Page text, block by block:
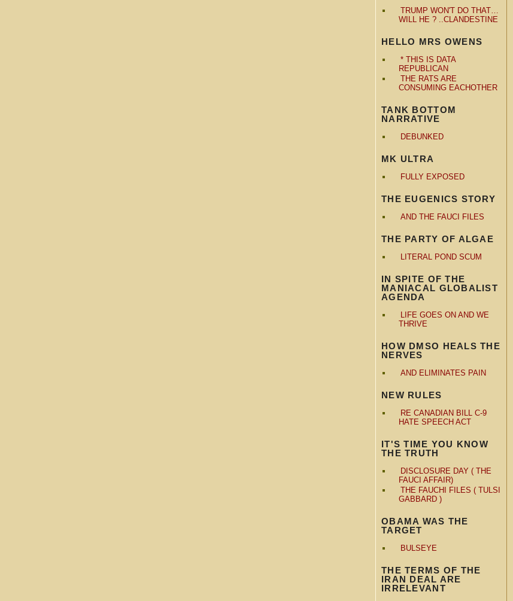
TRUMP WON'T DO THAT…
WILL HE ? ..CLANDESTINE
HELLO MRS OWENS
* THIS IS DATA
REPUBLICAN
THE RATS ARE
CONSUMING EACHOTHER
TANK BOTTOM
NARRATIVE
DEBUNKED
MK ULTRA
FULLY EXPOSED
THE EUGENICS STORY
AND THE FAUCI FILES
THE PARTY OF ALGAE
LITERAL POND SCUM
IN SPITE OF THE
MANIACAL GLOBALIST
AGENDA
LIFE GOES ON AND WE
THRIVE
HOW DMSO HEALS THE
NERVES
AND ELIMINATES PAIN
NEW RULES
RE CANADIAN BILL C-9
HATE SPEECH ACT
IT'S TIME YOU KNOW
THE TRUTH
DISCLOSURE DAY ( THE
FAUCI AFFAIR)
THE FAUCHI FILES ( TULSI
GABBARD )
OBAMA WAS THE
TARGET
BULSEYE
THE TERMS OF THE
IRAN DEAL ARE
IRRELEVANT